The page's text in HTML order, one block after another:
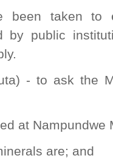
been taken to
by public
- to ask the
at Nampundwe
are; and